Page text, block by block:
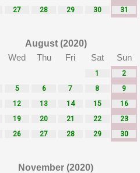
27 28 29 30 31
August (2020)
Wed Thu Fri Sat Sun
1
2
5 6 7 8
9
12 13 14 15
16
19 20 21 22
23
26 27 28 29
30
November (2020)